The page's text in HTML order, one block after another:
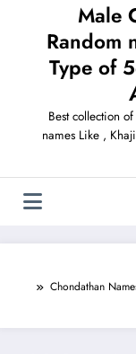
Male
Random
Type of
Best collection
names Like ,
Chondathan